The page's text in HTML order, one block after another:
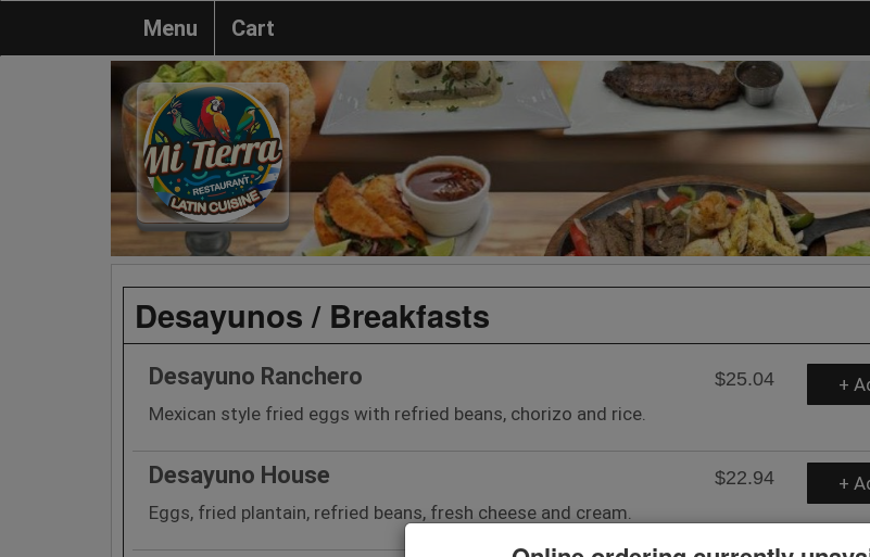
Menu Cart
Desayunos / Breakfasts
Desayuno Ranchero
$25.04
Mexican style fried eggs with refried beans, chorizo and rice.
+
Desayuno House
$22.94
Eggs, fried plantain, refried beans, fresh cheese and cream.
+